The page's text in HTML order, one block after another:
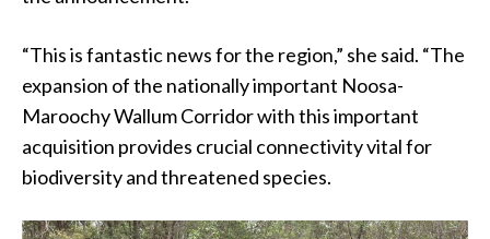
“This is fantastic news for the region,” she said. “The
expansion of the nationally important Noosa-
Maroochy Wallum Corridor with this important
acquisition provides crucial connectivity vital for
biodiversity and threatened species.